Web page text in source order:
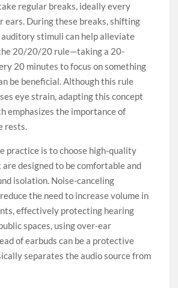
regular breaks, ideally every
ears. During these breaks, shifting
stimuli can help alleviate
20/20/20 rule—taking a 20-
20 minutes to focus on something
be beneficial. Although this rule
eye strain, adapting this concept
emphasizes the importance of
rests.
practice is to choose high-quality
are designed to be comfortable and
isolation. Noise-canceling
the need to increase volume in
effectively protecting hearing
spaces, using over-ear
of earbuds can be a protective
separates the audio source from